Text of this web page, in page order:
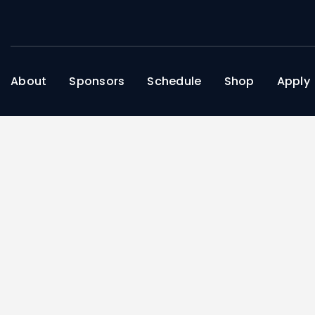
About Sponsors Schedule Shop Apply